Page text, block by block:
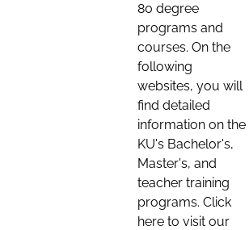
80 degree
programs and
courses. On the
following
websites, you will
find detailed
information on the
KU's Bachelor's,
Master's, and
teacher training
programs. Click
here to visit our